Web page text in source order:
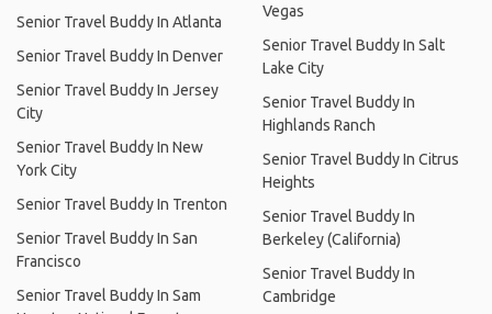
Senior Travel Buddy In Atlanta
Senior Travel Buddy In Denver
Senior Travel Buddy In Jersey
City
Senior Travel Buddy In New
York City
Senior Travel Buddy In Trenton
Senior Travel Buddy In San
Francisco
Senior Travel Buddy In Sam
Vegas
Senior Travel Buddy In Salt
Lake City
Senior Travel Buddy In
Highlands Ranch
Senior Travel Buddy In Citrus
Heights
Senior Travel Buddy In
Berkeley (California)
Senior Travel Buddy In
Cambridge